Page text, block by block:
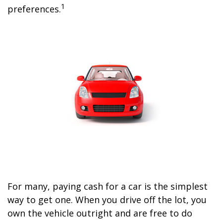
preferences.1
For many, paying cash for a car is the simplest
way to get one. When you drive off the lot, you
own the vehicle outright and are free to do